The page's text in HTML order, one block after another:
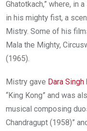
Ghatotkach,” where, in
in his mighty fist, a
Mistry. Some of his
Mala the Mighty,
(1965).
Mistry gave Dara Singh
“King Kong” and was
musical composing
Chandragupt (1958)”